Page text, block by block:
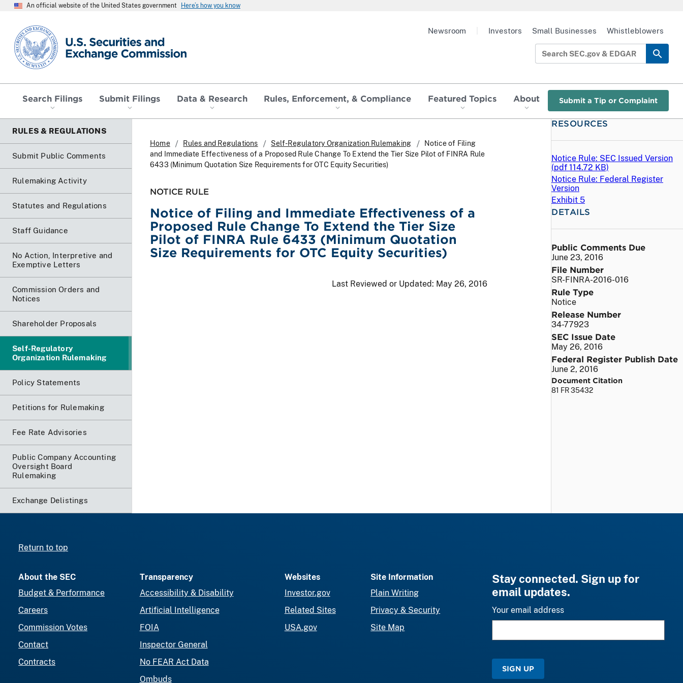
An official website of the United States government Here’s how you know
SEC homepage
Search Filings Submit Filings Data & Research Rules, Enforcement, & Compliance Featured Topics About Submit a Tip or Complaint
Newsroom Investors Small Businesses Whistleblowers
RULES & REGULATIONS
Submit Public Comments
Rulemaking Activity
Statutes and Regulations
Staff Guidance
No Action, Interpretive and
Exemptive Letters
Commission Orders and
Notices
Shareholder Proposals
Self-Regulatory
Organization Rulemaking
Policy Statements
Petitions for Rulemaking
Fee Rate Advisories
Public Company Accounting
Oversight Board
Rulemaking
Exchange Delistings
Home Rules and Regulations Self-Regulatory Organization Rulemaking
Notice of Filing
and Immediate Effectiveness of a Proposed Rule Change To Extend the Tier Size Pilot of FINRA Rule
6433 (Minimum Quotation Size Requirements for OTC Equity Securities)
NOTICE RULE
Notice of Filing and Immediate Effectiveness of a
Proposed Rule Change To Extend the Tier Size
Pilot of FINRA Rule 6433 (Minimum Quotation
Size Requirements for OTC Equity Securities)
Last Reviewed or Updated: May 26, 2016
RESOURCES
Notice Rule: SEC Issued Version
(pdf 114.72 KB)
Notice Rule: Federal Register
Version
Exhibit 5
DETAILS
Public Comments Due
June 23, 2016
File Number
SR-FINRA-2016-016
Rule Type
Notice
Release Number
34-77923
SEC Issue Date
May 26, 2016
Federal Register Publish Date
June 2, 2016
Document Citation
81 FR 35432
Return to top
About the SEC
Budget & Performance
Careers
Commission Votes
Contact
Contracts
Transparency
Accessibility & Disability
Artificial Intelligence
FOIA
Inspector General
No FEAR Act Data
Ombuds
Websites
Investor.gov
Related Sites
USA.gov
Site Information
Plain Writing
Privacy & Security
Site Map
Stay connected. Sign up for
email updates.
Your email address
SIGN UP